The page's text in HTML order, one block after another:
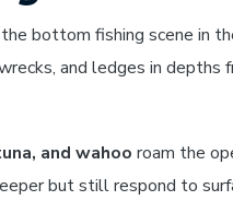
bottom fishing scene in
and ledges in
and wahoo roam the
but still respond to